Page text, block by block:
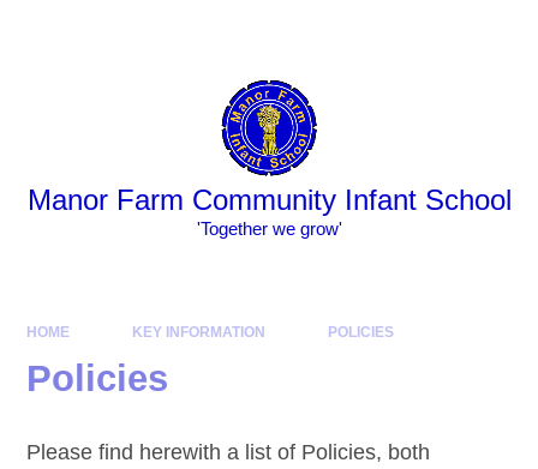
Manor Farm Community Infant School
​​​​​​​​​​​​​​'Together we grow'
HOME KEY INFORMATION POLICIES
Policies
Please find herewith a list of Policies, both